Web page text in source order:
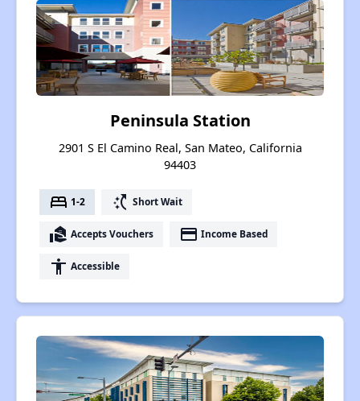
Peninsula Station
2901 S El Camino Real, San Mateo, California
94403
bed 1-2 switch_access_shortcut Short Wait
real_estate_agent Accepts Vouchers payment Income Based
accessibility Accessible